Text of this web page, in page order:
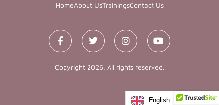
HomeAbout UsTrainingsContact Us
Copyright 2026. All rights reserved.
English